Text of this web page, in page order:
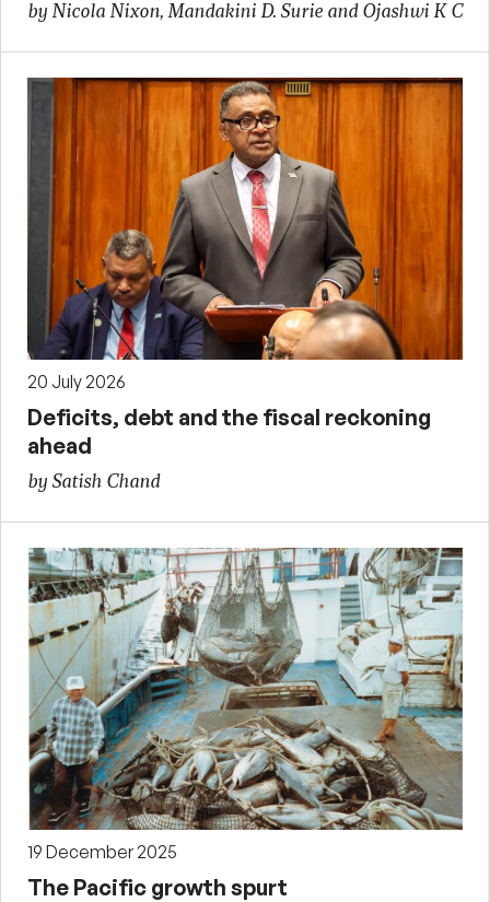
by Nicola Nixon, Mandakini D. Surie and Ojashwi K C
20 July 2026
Deficits, debt and the fiscal reckoning
ahead
by Satish Chand
19 December 2025
The Pacific growth spurt